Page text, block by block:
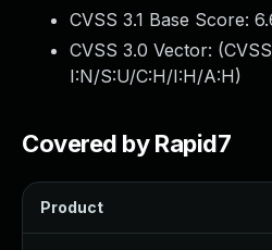
CVSS 3.1 Base Score:
CVSS 3.0 Vector: (
I:N/S:U/C:H/I:H/A:H)
Covered by Rapid7
Product